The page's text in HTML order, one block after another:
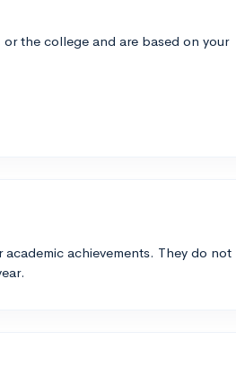
the college and are based on your
achievements. They do not